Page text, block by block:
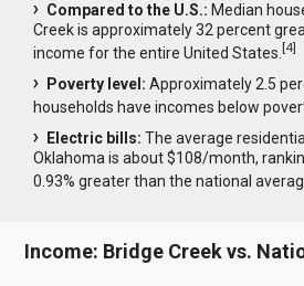
Compared to the U.S.: Median
Creek is approximately 32 percent
income for the entire United States.[4]
Poverty level: Approximately 2.5
households have incomes below
Electric bills: The average
Oklahoma is about $108/month,
0.93% greater than the national
Income: Bridge Creek vs.